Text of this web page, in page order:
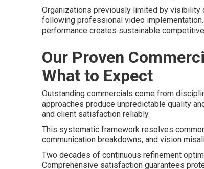
Organizations previously limited by
following professional video
performance creates sustainable
Our Proven
What to Expect
Outstanding commercials come from
approaches produce unpredictable quality
and client satisfaction reliably.
This systematic framework resolves
communication breakdowns, and vision
Two decades of continuous refinement
Comprehensive satisfaction guarantees